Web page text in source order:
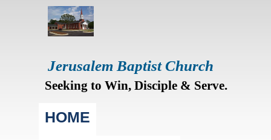
Jerusalem Baptist Church
Seeking to Win, Disciple & Serve.
Main menu
HOME